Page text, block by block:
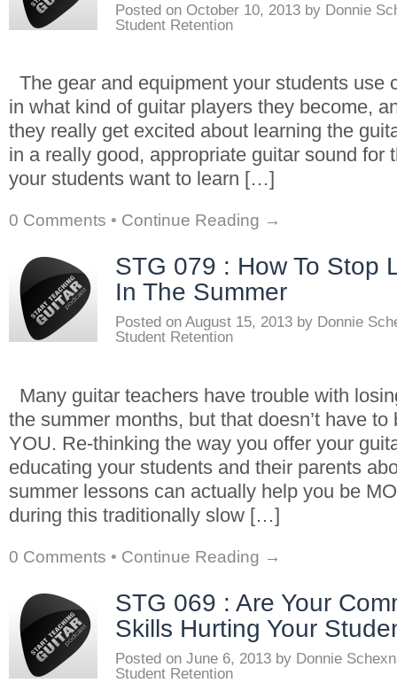
Posted on October 10, 2013 by Donnie
Student Retention
The gear and equipment your students use
in what kind of guitar players they become,
they really get excited about learning the
in a really good, appropriate guitar sound for
your students want to learn […]
0 Comments • Continue Reading →
STG 079 : How To Stop
In The Summer
Posted on August 15, 2013 by Donnie
Student Retention
Many guitar teachers have trouble with
the summer months, but that doesn’t have to
YOU. Re-thinking the way you offer your
educating your students and their parents
summer lessons can actually help you be
during this traditionally slow […]
0 Comments • Continue Reading →
STG 069 : Are Your
Skills Hurting Your
Posted on June 6, 2013 by Donnie
Student Retention